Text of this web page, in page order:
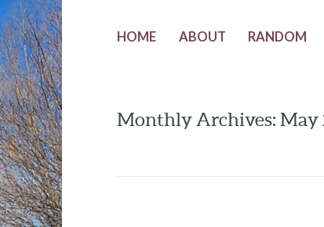
HOME ABOUT RANDOM
Monthly Archives: May